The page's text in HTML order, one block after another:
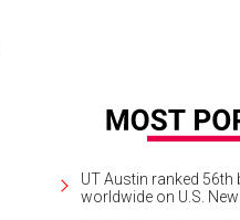
UT Austin ranked 56th
worldwide on U.S.